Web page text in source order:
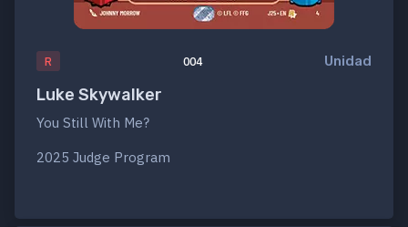
R 004 Unidad
Luke Skywalker
You Still With Me?
2025 Judge Program